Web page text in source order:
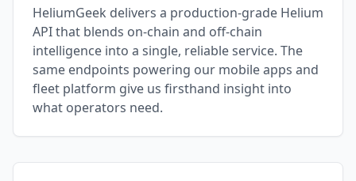
HeliumGeek delivers a production-grade Helium
API that blends on-chain and off-chain
intelligence into a single, reliable service. The
same endpoints powering our mobile apps and
fleet platform give us firsthand insight into
what operators need.